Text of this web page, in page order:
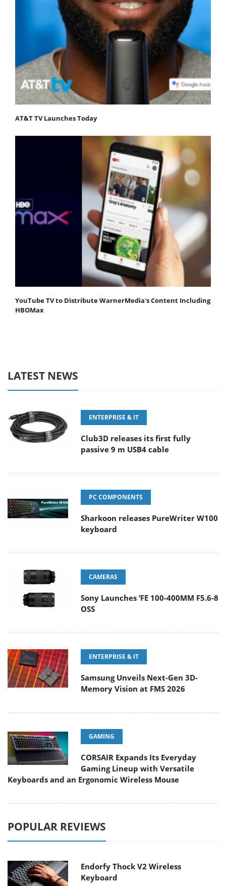
AT&T TV Launches Today
YouTube TV to Distribute WarnerMedia's Content Including
HBOMax
LATEST NEWS
ENTERPRISE & IT
Club3D releases its first fully
passive 9 m USB4 cable
PC COMPONENTS
Sharkoon releases PureWriter W100
keyboard
CAMERAS
Sony Launches ‘FE 100-400MM F5.6-8
OSS
ENTERPRISE & IT
Samsung Unveils Next-Gen 3D-
Memory Vision at FMS 2026
GAMING
CORSAIR Expands Its Everyday
Gaming Lineup with Versatile
Keyboards and an Ergonomic Wireless Mouse
POPULAR REVIEWS
Endorfy Thock V2 Wireless
Keyboard